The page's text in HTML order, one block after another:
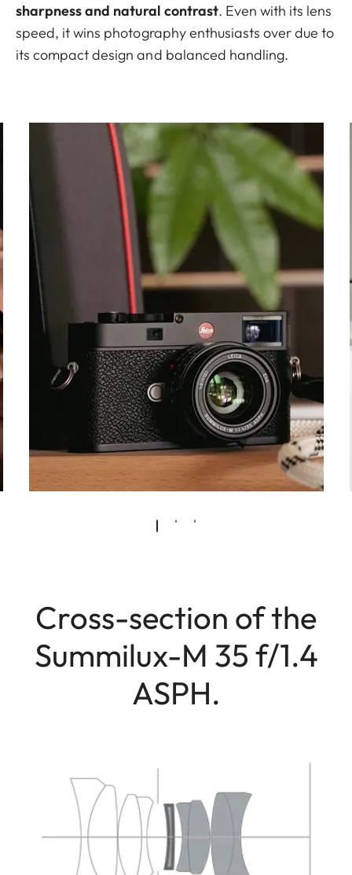
sharpness and natural contrast. Even with its lens
speed, it wins photography enthusiasts over due to
its compact design and balanced handling.
Cross-section of the
Summilux-M 35 f/1.4
ASPH.